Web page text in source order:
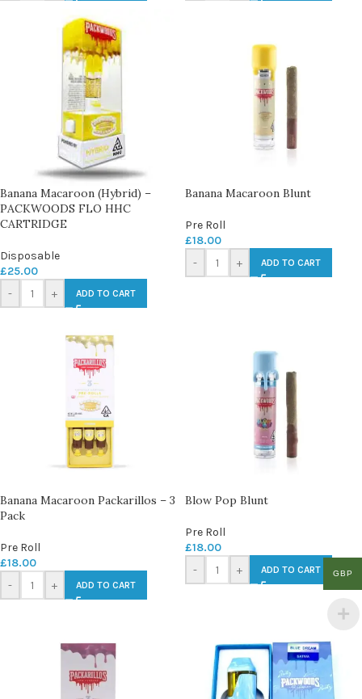
Banana Macaroon (Hybrid) –
PACKWOODS FLO HHC
CARTRIDGE
Disposable
£25.00
-
+ ADD TO CART
Banana Macaroon Blunt
Pre Roll
£18.00
-
+ ADD TO CART
Banana Macaroon Packarillos – 3
Pack
Pre Roll
£18.00
-
+ ADD TO CART
Blow Pop Blunt
Pre Roll
£18.00
-
+ ADD TO CART GBP